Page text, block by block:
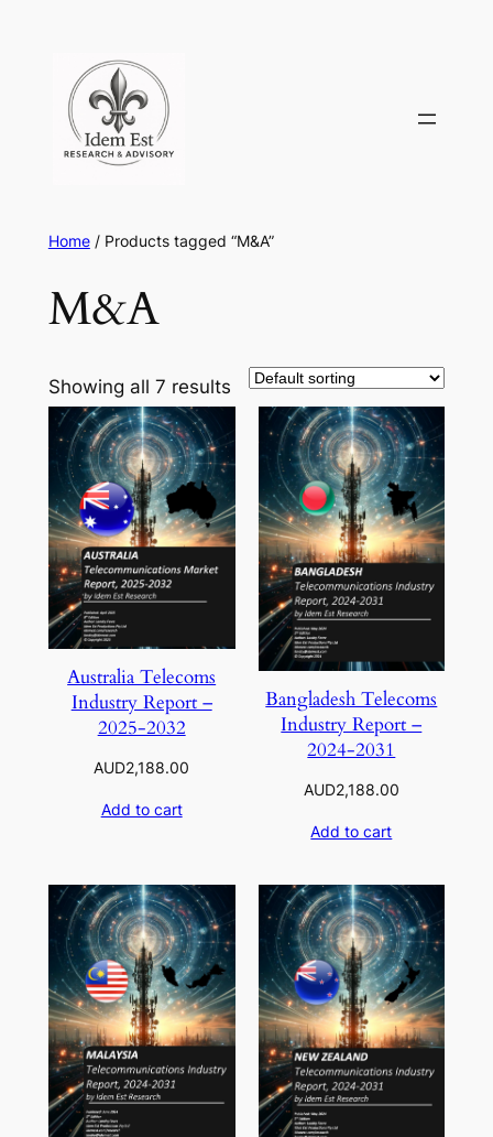
content
Home/ Products tagged “M&A”
M&A
Showing all 7 results
Australia Telecoms
Industry Report –
2025-2032
AUD2,188.00
Add to cart
Bangladesh Telecoms
Industry Report –
2024-2031
AUD2,188.00
Add to cart